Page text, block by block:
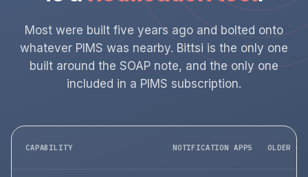
Most were built five years ago and bolted onto
whatever PIMS was nearby. Bittsi is the only one
built around the SOAP note, and the only one
included in a PIMS subscription.
CAPABILITY NOTIFICATION APPS OLDER